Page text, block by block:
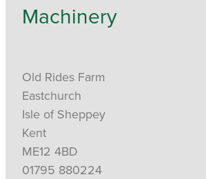
Machinery
Old Rides Farm
Eastchurch
Isle of Sheppey
Kent
ME12 4BD
01795 880224